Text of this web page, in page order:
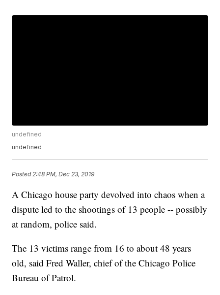
undefined
undefined
Posted 2:48 PM, Dec 23, 2019
A Chicago house party devolved into chaos when a
dispute led to the shootings of 13 people -- possibly
at random, police said.
The 13 victims range from 16 to about 48 years
old, said Fred Waller, chief of the Chicago Police
Bureau of Patrol.